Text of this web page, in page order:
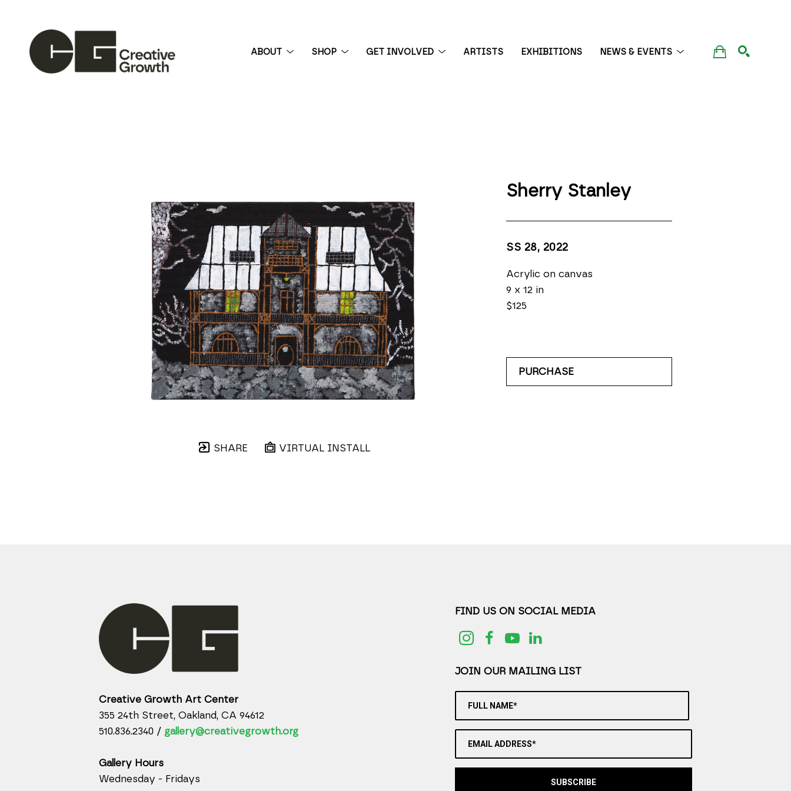
ABOUT SHOP GET INVOLVED ARTISTS EXHIBITIONS NEWS & EVENTS
SHARE VIRTUAL INSTALL
Sherry Stanley
SS 28, 2022
Acrylic on canvas
9 x 12 in
$125
PURCHASE
Creative Growth Art Center
355 24th Street, Oakland, CA 94612
510.836.2340 / gallery@creativegrowth.org
Gallery Hours
Wednesday - Fridays
FIND US ON SOCIAL MEDIA
JOIN OUR MAILING LIST
FULL NAME*
EMAIL ADDRESS*
SUBSCRIBE